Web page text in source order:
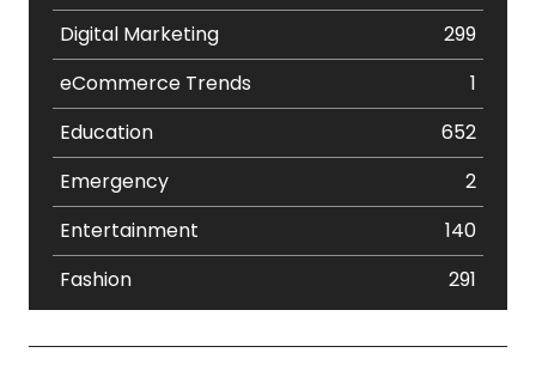
Digital Marketing
299
eCommerce Trends
1
Education
652
Emergency
2
Entertainment
140
Fashion
291